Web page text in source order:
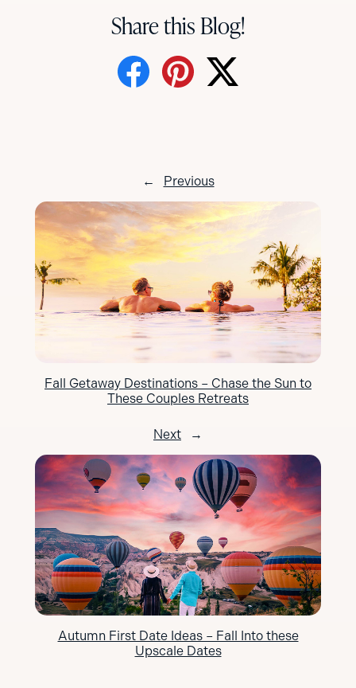
Share this Blog!
← Previous
Fall Getaway Destinations – Chase the Sun to
These Couples Retreats
Next →
Autumn First Date Ideas – Fall Into these
Upscale Dates